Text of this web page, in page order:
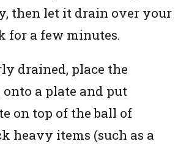
then let it drain over your
for a few minutes.
drained, place the
onto a plate and put
on top of the ball of
heavy items (such as a